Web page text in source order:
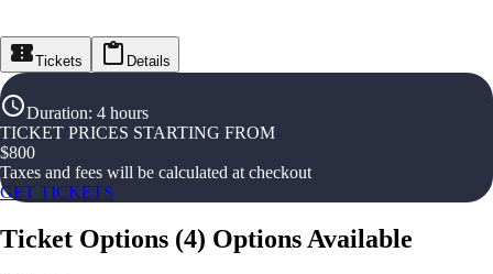
Tickets Details
Duration: 4 hours
TICKET PRICES STARTING FROM
$800
Taxes and fees will be calculated at checkout
GET TICKETS
Ticket Options (4) Options Available